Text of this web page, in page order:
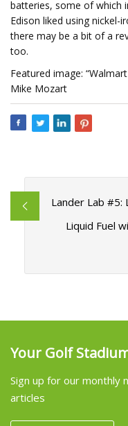
batteries, some of which
Edison liked using nickel-
there may be a bit of a
too.
Featured image:
Mike Mozart
Lander Lab #5:
Liquid Fuel
Your Golf
Sign up for our
articles